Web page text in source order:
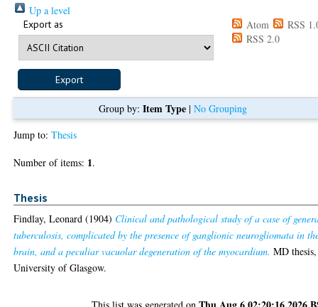
Up a level
Export as Atom
RSS
RSS 2.0
Group by: Item Type| No Grouping
Jump to:Thesis
Number of items: 1.
Thesis
Findlay, Leonard (1904) Clinical and pathological study of a case of
tuberculosis, complicated by the presence of ganglionic neurogliomata in
brain, and a peculiar vacuolar degeneration of the myocardium. MD thesis,
University of Glasgow.